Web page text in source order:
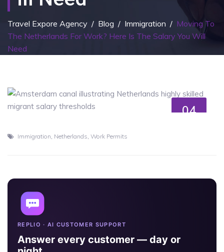
Travel Expore Agency / Blog / Immigration / Moving To
The Netherlands For Work? Here Is The Salary You Will
Need
04
Immigration Netherlands Work Permits
REPLIO · AI CUSTOMER SUPPORT
Answer every customer — day or